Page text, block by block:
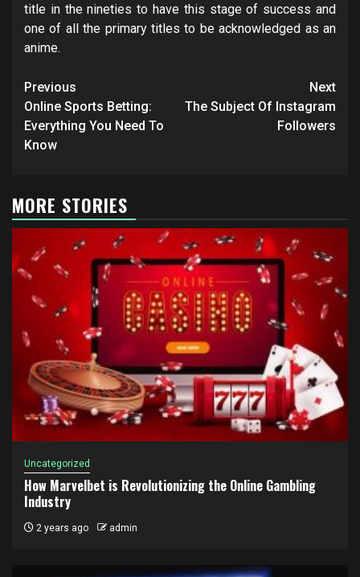
title in the nineties to have this stage of success and
one of all the primary titles to be acknowledged as an
anime.
Post
navigation
Previous
Online Sports Betting:
Everything You Need To
Know
Next
The Subject Of Instagram
Followers
MORE STORIES
Uncategorized
How Marvelbet is Revolutionizing the Online Gambling
Industry
2 years ago admin